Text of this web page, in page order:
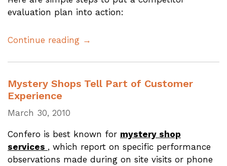
evaluation plan into action:
Continue reading →
Mystery Shops Tell Part of Customer
Experience
March 30, 2010
Confero is best known for mystery shop
services , which report on specific performance
observations made during on site visits or phone